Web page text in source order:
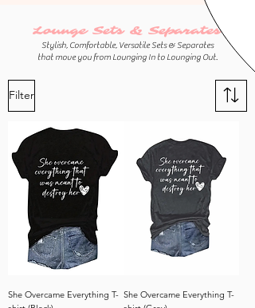
Lounge Sets & Separates
Stylish, Comfortable, Versatile Sets & Separates
that move you from Lounging In to Lounging Out.
Filter
She Overcame Everything T- She Overcame Everything T-